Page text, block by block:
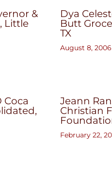
&
Little
Dya
Butt
TX
August 8, 2006
Coca
Jeann
Christian
February 22,